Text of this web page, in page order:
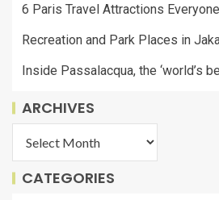
6 Paris Travel Attractions
Recreation and Park Places in
Inside Passalacqua, the ‘world’s
ARCHIVES
CATEGORIES